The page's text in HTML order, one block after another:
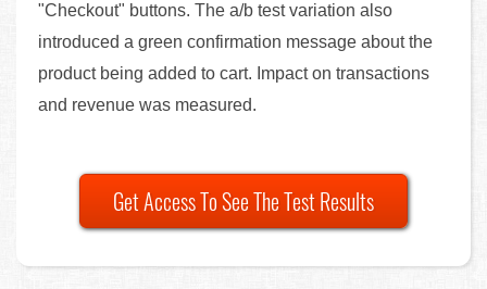
"Checkout" buttons. The a/b test variation also
introduced a green confirmation message about the
product being added to cart. Impact on transactions
and revenue was measured.
Get Access To See The Test Results